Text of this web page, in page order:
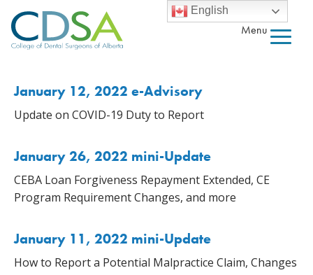
Menu
January 12, 2022 e-Advisory
Update on COVID-19 Duty to Report
January 26, 2022 mini-Update
CEBA Loan Forgiveness Repayment Extended, CE
Program Requirement Changes, and more
January 11, 2022 mini-Update
How to Report a Potential Malpractice Claim, Changes
English